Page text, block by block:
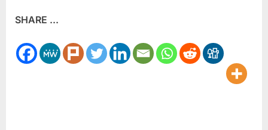
spill
onto
SHARE ...